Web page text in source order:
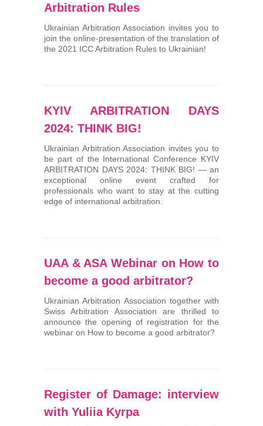
Arbitration Rules
Ukrainian Arbitration Association invites you to
join the online-presentation of the translation of
the 2021 ICC Arbitration Rules to Ukrainian!
KYIV ARBITRATION DAYS
2024: THINK BIG!
Ukrainian Arbitration Association invites you to
be part of the International Conference KYIV
ARBITRATION DAYS 2024: THINK BIG! — an
exceptional online event crafted for
professionals who want to stay at the cutting
edge of international arbitration.
UAA & ASA Webinar on How to
become a good arbitrator?
Ukrainian Arbitration Association together with
Swiss Arbitration Association are thrilled to
announce the opening of registration for the
webinar on How to become a good arbitrator?
Register of Damage: interview
with Yuliia Kyrpa